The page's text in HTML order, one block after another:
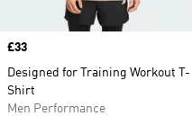
Price
£33
Designed for Training Workout T-
Shirt
Men Performance